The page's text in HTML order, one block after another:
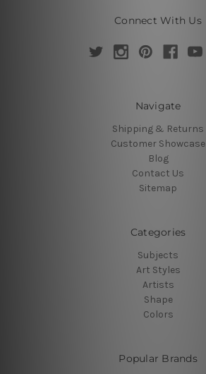
Connect With Us
Navigate
Shipping & Returns
Customer Showcase
Blog
Contact Us
Sitemap
Categories
Subjects
Art Styles
Artists
Shape
Colors
Popular Brands